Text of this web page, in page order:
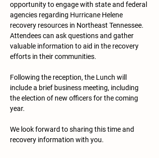
opportunity to engage with state and federal
agencies regarding Hurricane Helene
recovery resources in Northeast Tennessee.
Attendees can ask questions and gather
valuable information to aid in the recovery
efforts in their communities.
Following the reception, the Lunch will
include a brief business meeting, including
the election of new officers for the coming
year.
We look forward to sharing this time and
recovery information with you.